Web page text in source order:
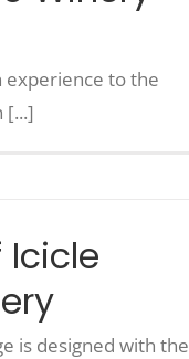
experience to the
[...]
Icicle
is designed with the